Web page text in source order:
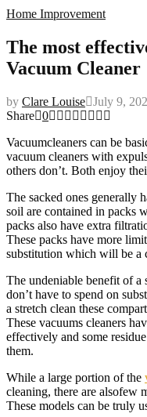
Home Improvement
The most
Vacuum Cleaner
by Clare Louise July 9,
Share 0
Vacuumcleaners can be
vacuum cleaners with
others don’t. Both enjoy
The sacked ones generally
soil are contained in packs
packs also have extra
These packs have more
substitution which will be a
The undeniable benefit of a
don’t have to spend on
a stretch clean these
These vacuums cleaners
effectively and some
them.
While a large portion of the
cleaning, there are alsofew
These models can be truly